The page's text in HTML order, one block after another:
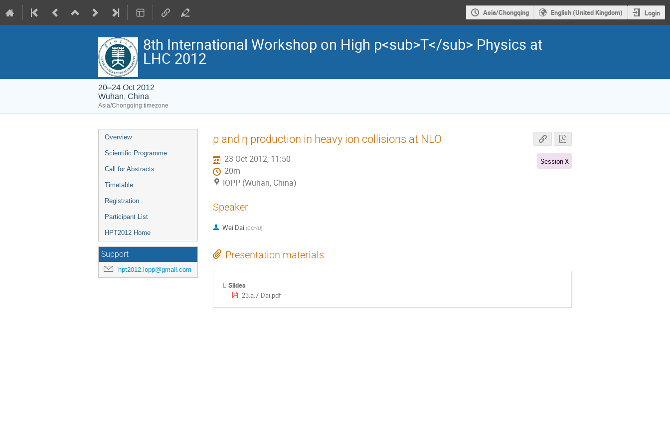
Asia/Chongqing English (United Kingdom) Login
8th International Workshop on High p<sub>T</sub> Physics at
LHC 2012
20–24 Oct 2012
Wuhan, China
Asia/Chongqing timezone
Event
menu
Overview
Scientific Programme
Call for Abstracts
Timetable
Registration
Participant List
HPT2012 Home
Support
hpt2012.iopp@gmail.com
ρ and η production in heavy ion collisions at NLO
23 Oct 2012, 11:50
20m
IOPP (Wuhan, China)
Session X
Speaker
Wei Dai (CCNU)
Presentation materials
Slides
23.a.7-Dai.pdf